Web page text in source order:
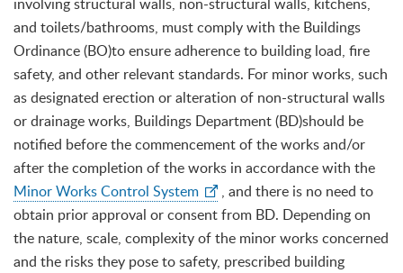
and toilets/bathrooms, must comply with the Buildings
Ordinance (BO)to ensure adherence to building load, fire
safety, and other relevant standards. For minor works, such
as designated erection or alteration of non-structural walls
or drainage works, Buildings Department (BD)should be
notified before the commencement of the works and/or
after the completion of the works in accordance with the
Minor Works Control System
, and there is no need to
obtain prior approval or consent from BD. Depending on
the nature, scale, complexity of the minor works concerned
and the risks they pose to safety, prescribed building